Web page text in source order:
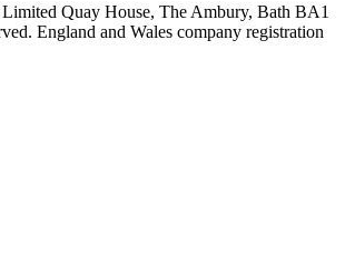
Quay House, The Ambury, Bath BA1
England and Wales company registration